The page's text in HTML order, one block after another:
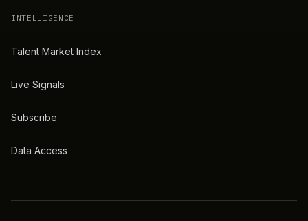
INTELLIGENCE
Talent Market Index
Live Signals
Subscribe
Data Access